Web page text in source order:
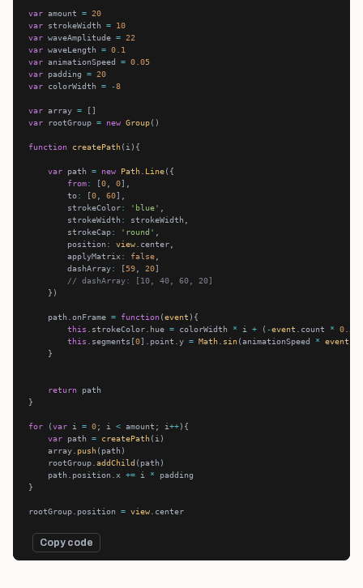
var amount = 20
var strokeWidth = 10
var waveAmplitude = 22
var waveLength = 0.1
var animationSpeed = 0.05
var padding = 20
var colorWidth = -8
var array =
var rootGroup = new Group
function createPath
var path = new Path Line
from: [0 , 0
        to
: [0 , 60
        strokeColor
: 'blue'
        strokeWidth
:
        strokeCap
: 'round'
        position
: view
        applyMatrix
: false
        dashArray
: [59 , 20
// dashArray: [10, 40, 60, 20]
    path.onFrame
= function(event
this .strokeColor.hue = colorWidth * i + ( -event .count * 0.5
this .segments[0].point.y = Math sin(animationSpeed * event
return
for (var i = 0; i < amount; i++
var path = createPath
    array.
push
    rootGroup.
addChild
    path.position.x
+= i *
rootGroup.position = view
Copy code